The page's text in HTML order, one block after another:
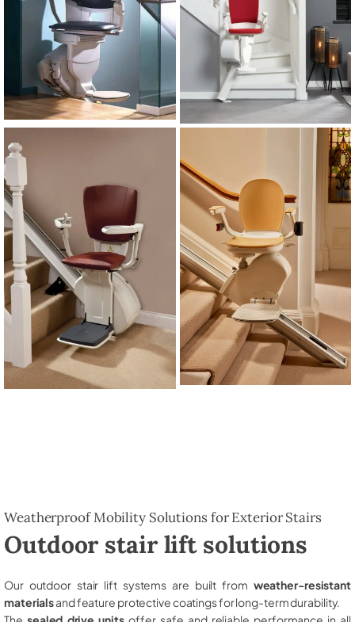
Weatherproof Mobility Solutions for Exterior Stairs
Outdoor stair lift solutions
Our outdoor stair lift systems are built from weather-resistant
materialsand feature protective coatings for long-term durability.